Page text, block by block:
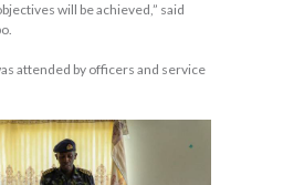
will be achieved,” said
attended by officers and service